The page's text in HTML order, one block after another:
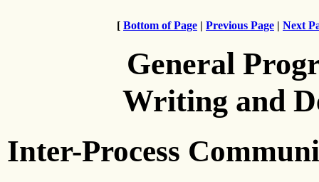
[ Bottom of Page | Previous Page | Next
General
Writing and
Inter-Process